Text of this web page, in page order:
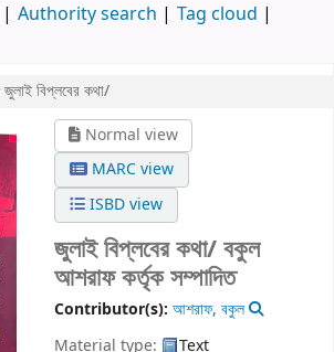
Authority search
Tag cloud
জুলাই বিপ্লবের কথা/
Normal view
MARC view
ISBD view
জুলাই বিপ্লবের কথা/বকুল
আশরাফ কর্তৃক সম্পাদিত
Contributor(s):আশরাফ, বকুল
Material type:
Text